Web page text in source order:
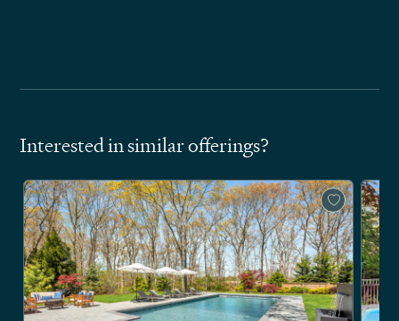
Interested in similar offerings?